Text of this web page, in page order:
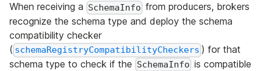
When receiving a SchemaInfo from producers, brokers
recognize the schema type and deploy the schema
compatibility checker
( schemaRegistryCompatibilityCheckers ) for that
schema type to check if the SchemaInfo is compatible